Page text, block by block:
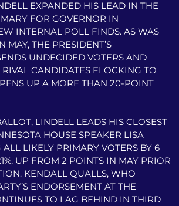
EXPANDED HIS LEAD IN THE
FOR GOVERNOR IN
INTERNAL POLL FINDS. AS WAS
MAY, THE PRESIDENT’S
UNDECIDED VOTERS AND
CANDIDATES FLOCKING TO
UP A MORE THAN 20-POINT
LINDELL LEADS HIS CLOSEST
HOUSE SPEAKER LISA
LIKELY PRIMARY VOTERS BY 6
UP FROM 2 POINTS IN MAY PRIOR
KENDALL QUALLS, WHO
ENDORSEMENT AT THE
TO LAG BEHIND IN THIRD